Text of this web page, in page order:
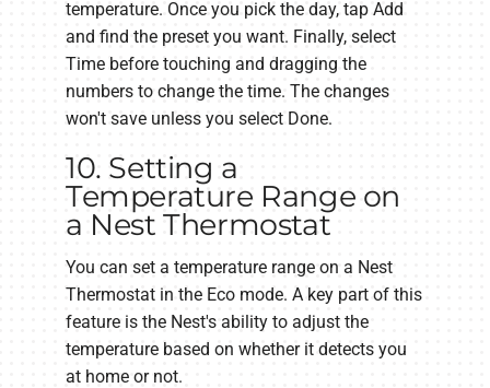
temperature. Once you pick the day, tap Add
and find the preset you want. Finally, select
Time before touching and dragging the
numbers to change the time. The changes
won't save unless you select Done.
10. Setting a
Temperature Range on
a Nest Thermostat
You can set a temperature range on a Nest
Thermostat in the Eco mode. A key part of this
feature is the Nest's ability to adjust the
temperature based on whether it detects you
at home or not.